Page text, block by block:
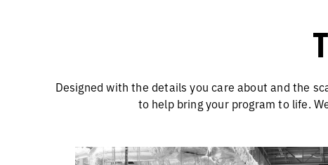
Designed with the details you care about and the
to help bring your program to life.